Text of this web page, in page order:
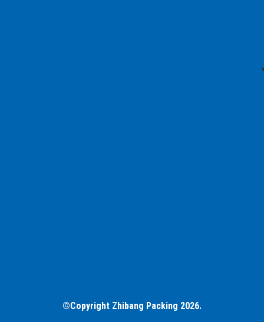
©Copyright Zhibang Packing 2026.